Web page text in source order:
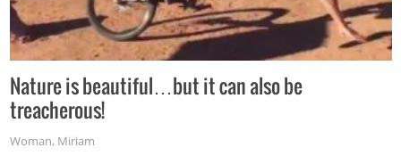
Nature is beautiful…but it can also be
treacherous!
Woman, Miriam